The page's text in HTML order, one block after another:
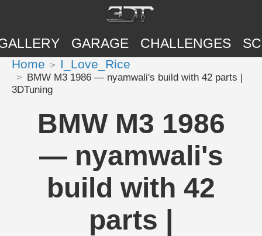
GARAGE CHALLENGES
Home I_Love_Rice
BMW M3 1986 — nyamwali's build with 42 parts |
3DTuning
BMW M3 1986
— nyamwali's
build with 42
parts |